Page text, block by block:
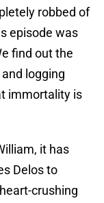
robbed of
episode was
find out the
logging
immortality is
it has
Delos to
crushing